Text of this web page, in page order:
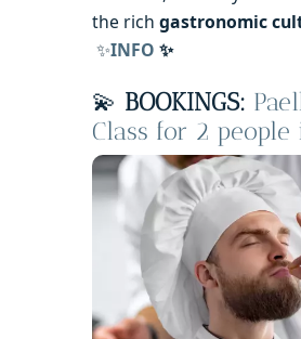
the rich gastronomic
✨INFO ✨
💫 BOOKINGS:
Class for 2 people